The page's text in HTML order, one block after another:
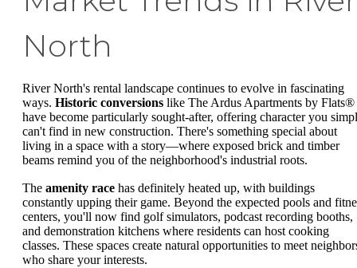
North
River North's rental landscape continues to evolve in fascinating
ways. Historic conversions like The Ardus Apartments by Flats®
have become particularly sought-after, offering character you
can't find in new construction. There's something special about
living in a space with a story—where exposed brick and timber
beams remind you of the neighborhood's industrial roots.
The amenity race has definitely heated up, with buildings
constantly upping their game. Beyond the expected pools and
centers, you'll now find golf simulators, podcast recording booths,
and demonstration kitchens where residents can host cooking
classes. These spaces create natural opportunities to meet
who share your interests.